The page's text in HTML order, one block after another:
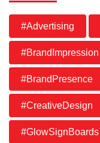
#Advertising
#BrandImpression
#BrandPresence
#CreativeDesign
#GlowSignBoards